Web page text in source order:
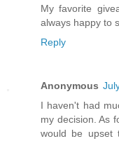
My favorite
always happy to
Reply
Anonymous
I haven't had
my decision. As
would be upset